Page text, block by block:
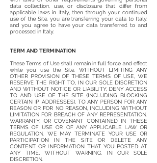
data collection, use, or disclosure that differ from
applicable laws in Italy, then through your continued
use of the Site, you are transferring your data to Italy,
and you agree to have your data transferred to and
processed in Italy.
TERM AND TERMINATION
These Terms of Use shall remain in full force and effect
while you use the Site. WITHOUT LIMITING ANY
OTHER PROVISION OF THESE TERMS OF USE, WE
RESERVE THE RIGHT TO, IN OUR SOLE DISCRETION
AND WITHOUT NOTICE OR LIABILITY, DENY ACCESS
TO AND USE OF THE SITE (INCLUDING BLOCKING
CERTAIN IP ADDRESSES), TO ANY PERSON FOR ANY
REASON OR FOR NO REASON, INCLUDING WITHOUT
LIMITATION FOR BREACH OF ANY REPRESENTATION,
WARRANTY, OR COVENANT CONTAINED IN THESE
TERMS OF USE OR OF ANY APPLICABLE LAW OR
REGULATION. WE MAY TERMINATE YOUR USE OR
PARTICIPATION IN THE SITE OR DELETE ANY
CONTENT OR INFORMATION THAT YOU POSTED AT
ANY TIME, WITHOUT WARNING, IN OUR SOLE
DISCRETION.